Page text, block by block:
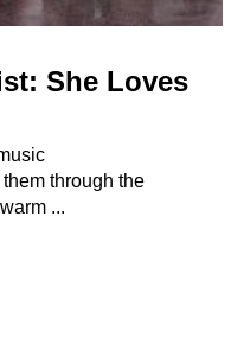
She Loves
through the
...